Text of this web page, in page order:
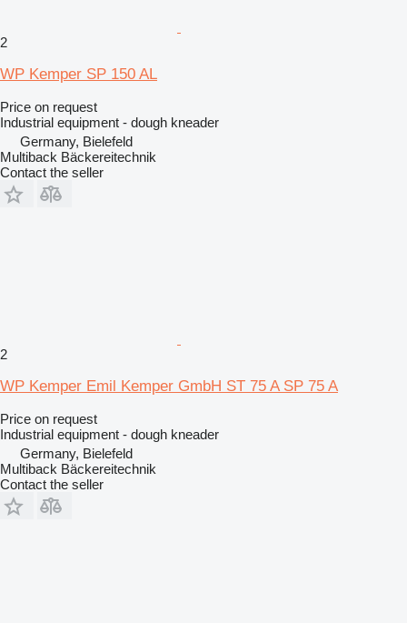
2
WP Kemper SP 150 AL
Price on request
Industrial equipment - dough kneader
Germany, Bielefeld
Multiback Bäckereitechnik
Contact the seller
2
WP Kemper Emil Kemper GmbH ST 75 A SP 75 A
Price on request
Industrial equipment - dough kneader
Germany, Bielefeld
Multiback Bäckereitechnik
Contact the seller